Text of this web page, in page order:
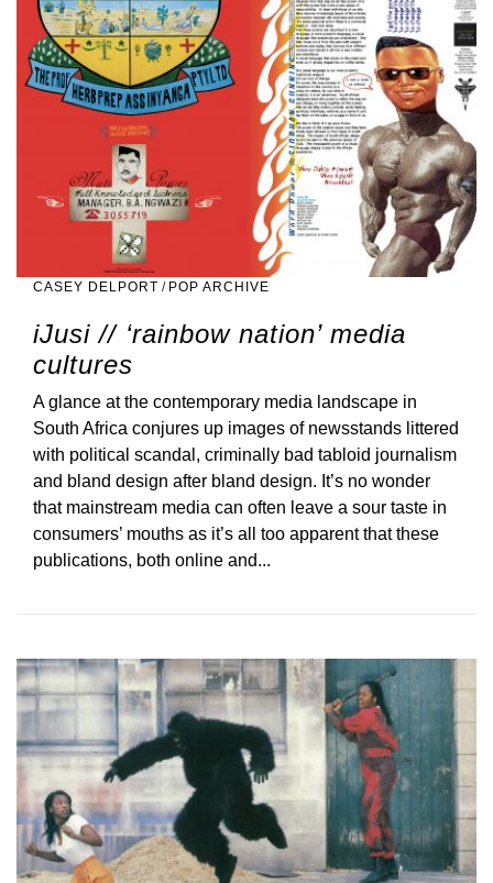
CASEY DELPORT / POP ARCHIVE
iJusi // ‘rainbow nation’ media
cultures
A glance at the contemporary media landscape in
South Africa conjures up images of newsstands littered
with political scandal, criminally bad tabloid journalism
and bland design after bland design. It’s no wonder
that mainstream media can often leave a sour taste in
consumers’ mouths as it’s all too apparent that these
publications, both online and...